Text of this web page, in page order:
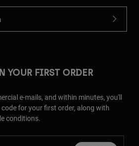
YOUR FIRST ORDER
e-mails, and within minutes, you'll
code for your first order, along with
conditions.